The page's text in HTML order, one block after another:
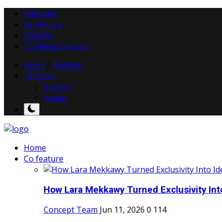
Self-care
co feature
Contact
CO Magazine List
Login
Register
English
English
Arabic
Home
Co feature
How Lara Mekkawy Turned Exclusivity
Concept Team Jun 11, 2026 0 114